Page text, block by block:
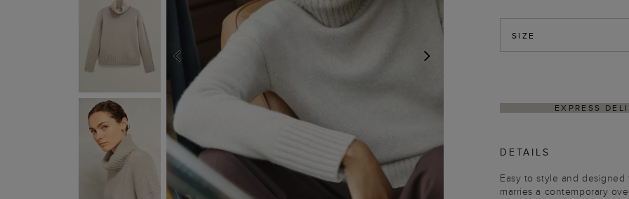
PREVIOUS
SIZE
EXPRESS DELIVERY WITHIN 4–5 BUSINESS DAYS HASSLE-FREE
DETAILS
Easy to style and
marries a contemporary